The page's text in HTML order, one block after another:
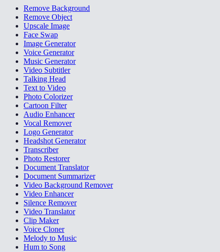
Remove Background
Remove Object
Upscale Image
Face Swap
Image Generator
Voice Generator
Music Generator
Video Subtitler
Talking Head
Text to Video
Photo Colorizer
Cartoon Filter
Audio Enhancer
Vocal Remover
Logo Generator
Headshot Generator
Transcriber
Photo Restorer
Document Translator
Document Summarizer
Video Background Remover
Video Enhancer
Silence Remover
Video Translator
Clip Maker
Voice Cloner
Melody to Music
Hum to Song